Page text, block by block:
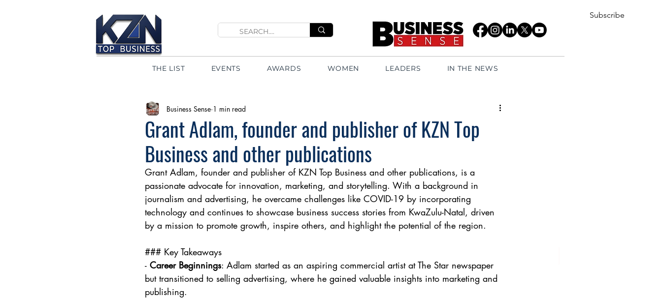
THE LIST EVENTS AWARDS WOMEN LEADERS IN THE NEWS
Subscribe
Grant Adlam, founder and publisher of KZN Top
Business and other publications
Business Sense 1 min read
Grant Adlam, founder and publisher of KZN Top Business and other publications, is a
passionate advocate for innovation, marketing, and storytelling. With a background in
journalism and advertising, he overcame challenges like COVID-19 by incorporating
technology and continues to showcase business success stories from KwaZulu-Natal, driven
by a mission to promote growth, inspire others, and highlight the potential of the region.
### Key Takeaways
- Career Beginnings: Adlam started as an aspiring commercial artist at The Star newspaper
but transitioned to selling advertising, where he gained valuable insights into marketing and
publishing.